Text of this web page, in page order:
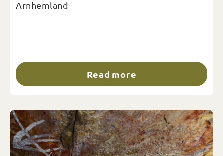
Arnhemland
Read more